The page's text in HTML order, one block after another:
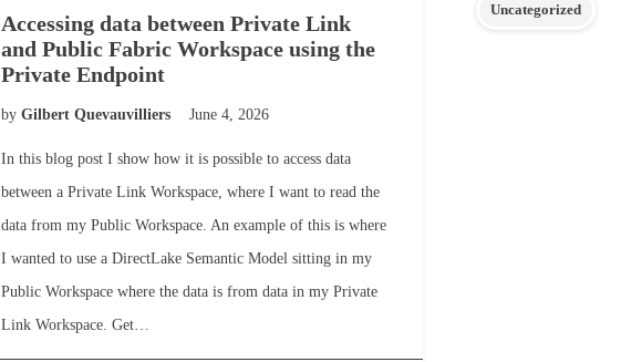
Accessing data between Private Link
and Public Fabric Workspace using the
Private Endpoint
by Gilbert Quevauvilliers June 4, 2026
In this blog post I show how it is possible to access data
between a Private Link Workspace, where I want to read the
data from my Public Workspace. An example of this is where
I wanted to use a DirectLake Semantic Model sitting in my
Public Workspace where the data is from data in my Private
Link Workspace. Get…
Uncategorized